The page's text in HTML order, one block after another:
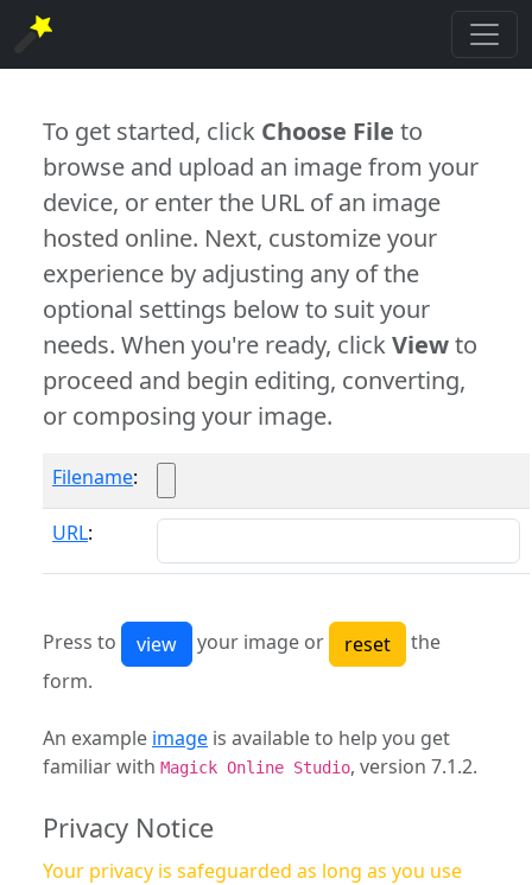
To get started, click Choose File to
browse and upload an image from your
device, or enter the URL of an image
hosted online. Next, customize your
experience by adjusting any of the
optional settings below to suit your
needs. When you're ready, clickViewto
proceed and begin editing, converting,
or composing your image.
Filename:
URL:
Press to your image or
the
form.
An example image is available to help you get
familiar with Magick Online Studio, version 7.1.2.
Privacy Notice
Your privacy is safeguarded as long as you use